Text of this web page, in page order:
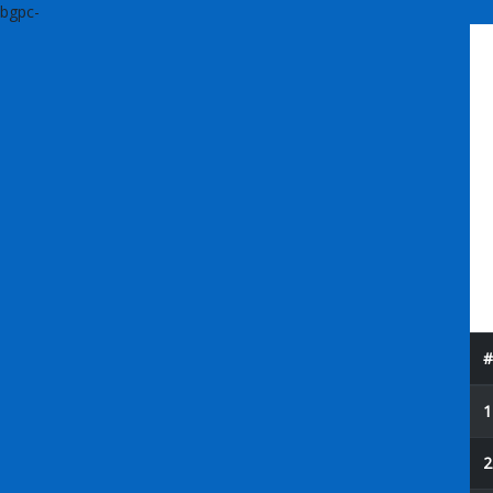
bgpc-
#
1
2